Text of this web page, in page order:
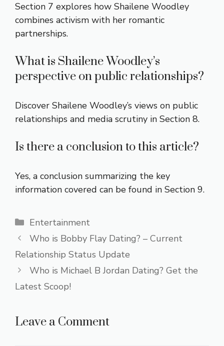
Section 7 explores how Shailene Woodley
combines activism with her romantic
partnerships.
What is Shailene Woodley’s
perspective on public relationships?
Discover Shailene Woodley’s views on public
relationships and media scrutiny in Section 8.
Is there a conclusion to this article?
Yes, a conclusion summarizing the key
information covered can be found in Section 9.
Categories
Entertainment
Who is Bobby Flay Dating? – Current
Relationship Status Update
Who is Michael B Jordan Dating? Get the
Latest Scoop!
Leave a Comment